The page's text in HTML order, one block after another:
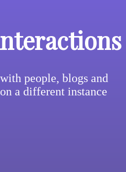
people, blogs and
a different instance